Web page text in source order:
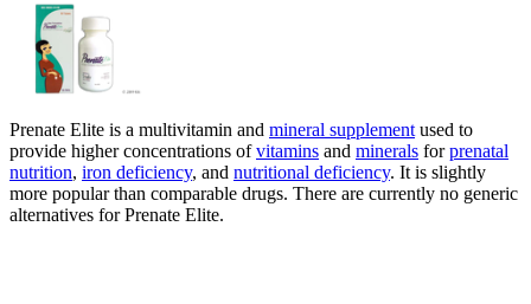
Prenate Elite is a multivitamin and mineral supplement used to
provide higher concentrations ofvitamins and minerals forprenatal
nutrition, iron deficiency, and nutritional deficiency. It is slightly
more popular than comparable drugs. There are currently no generic
alternatives for Prenate Elite.